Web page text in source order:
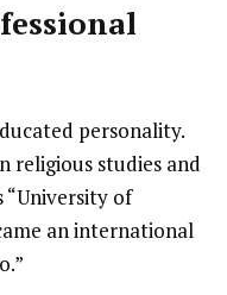
personality.
religious studies and
of
an international